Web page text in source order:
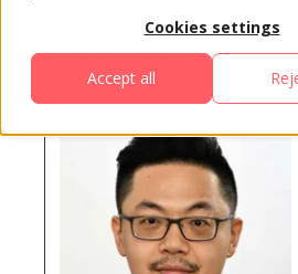
Cookies settings
Accept all
All Speakers